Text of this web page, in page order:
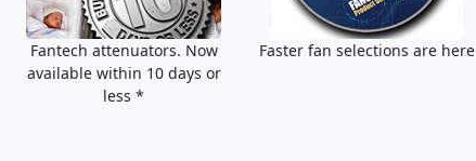
Fantech attenuators. Now
available within 10 days or
less *
Faster fan selections are here